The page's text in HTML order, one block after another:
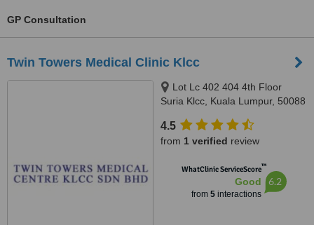
GP Consultation
Twin Towers Medical Clinic Klcc
Lot Lc 402 404 4th Floor
Suria Klcc, Kuala Lumpur, 50088
4.5
from 1 verified review
WhatClinic ServiceScore™
Good
from 5interactions
6.2